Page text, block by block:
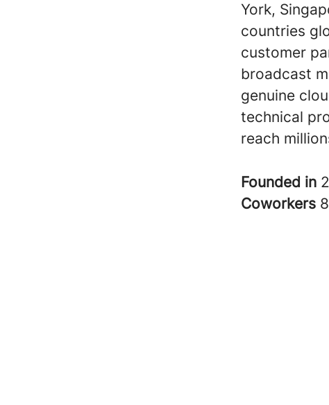
York,
countries
customer
broadcast
genuine
technical
reach
Founded in
Coworkers